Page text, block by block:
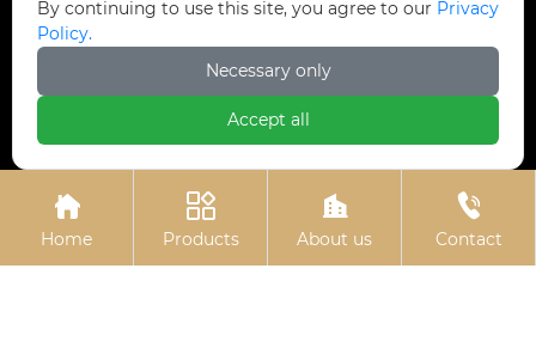
Contact Us
Dongmingyang Village Industrial Park, Yongnian
District, Handan City, China
+86-13315035610

Home

Products

About us

Contact
By continuing to use this site, you agree to our Privacy
Policy.
Necessary only
Accept all